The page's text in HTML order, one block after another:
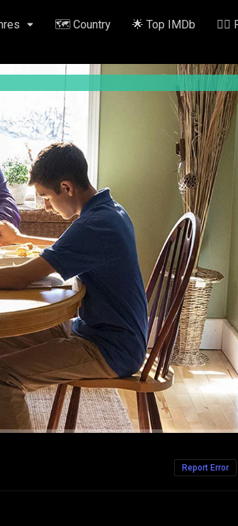
🗺️ Country 🌟 Top IMDb ✍🏽
Report Error